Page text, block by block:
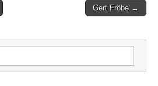
Gert Fröbe →